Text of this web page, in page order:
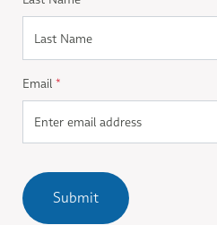
Email *
Submit